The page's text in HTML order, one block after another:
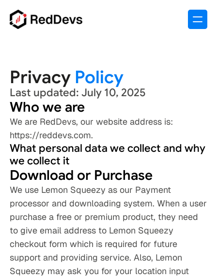
Privacy Policy
Last updated: July 10, 2025
Who we are
We are RedDevs, our website address is:
https://reddevs.com.
What personal data we collect and why
we collect it
Download or Purchase
We use Lemon Squeezy as our Payment
processor and downloading system. When a user
purchase a free or premium product, they need
to give email address to Lemon Squeezy
checkout form which is required for future
support and providing service. Also, Lemon
Squeezy may ask you for your location input